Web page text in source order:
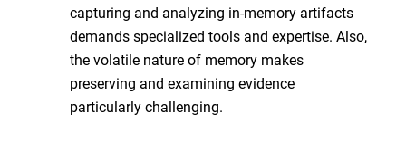
capturing and analyzing in-memory artifacts
demands specialized tools and expertise. Also,
the volatile nature of memory makes
preserving and examining evidence
particularly challenging.